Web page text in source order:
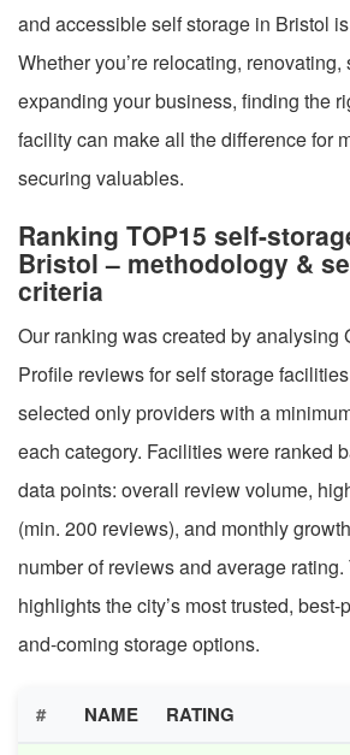
and accessible self storage in Bristol
Whether you’re relocating, renovating,
expanding your business, finding the
facility can make all the difference for
securing valuables.
Ranking TOP15 self-
Bristol – methodology &
criteria
Our ranking was created by analysing
Profile reviews for self storage
selected only providers with a
each category. Facilities were ranked
data points: overall review volume,
(min. 200 reviews), and monthly
number of reviews and average
highlights the city’s most trusted,
and-coming storage options.
# NAME RATING